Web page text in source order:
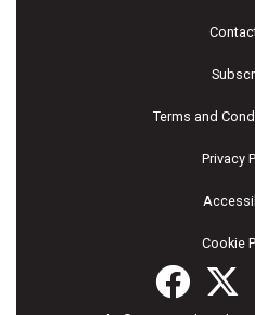
Terms and
Privacy
Cookie